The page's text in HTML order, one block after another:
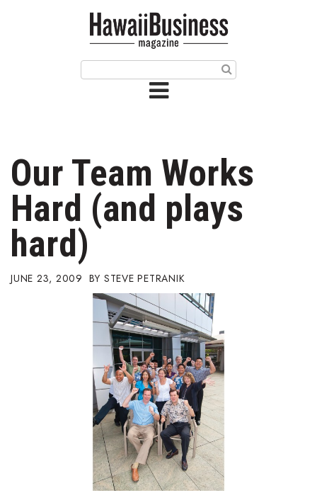
Issue Archives
Article Categories
Agriculture
Arts & Culture
Biz Advice from Experts
Career Growth
Change Reports
Community & Economy
Construction
Our Team Works
Hard (and plays
hard)
JUNE 23, 2009 STEVE PETRANIK